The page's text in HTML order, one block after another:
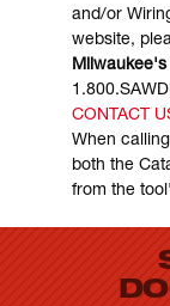
and/or
website,
CONTACT
When
both the
from the